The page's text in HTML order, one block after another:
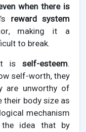
when there is
reward system
making it a
to break.
is self-esteem.
self-worth, they
are unworthy of
their body size as
mechanism
idea that by